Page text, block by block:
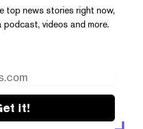
top news stories right now,
videos and more.
it!